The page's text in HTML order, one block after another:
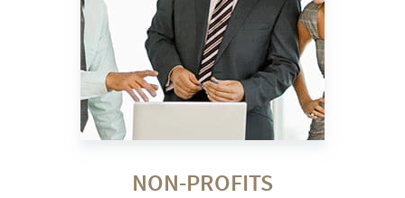
NON-PROFITS